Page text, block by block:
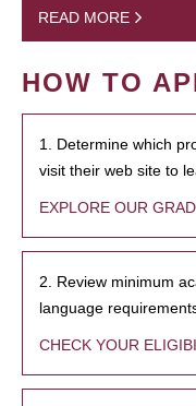
READ MORE
HOW TO
1. Determine which
visit their web site to
EXPLORE OUR
2. Review minimum
language
CHECK YOUR